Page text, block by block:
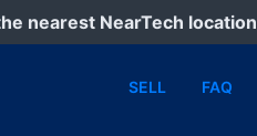
nearest NearTech location
SELL FAQ